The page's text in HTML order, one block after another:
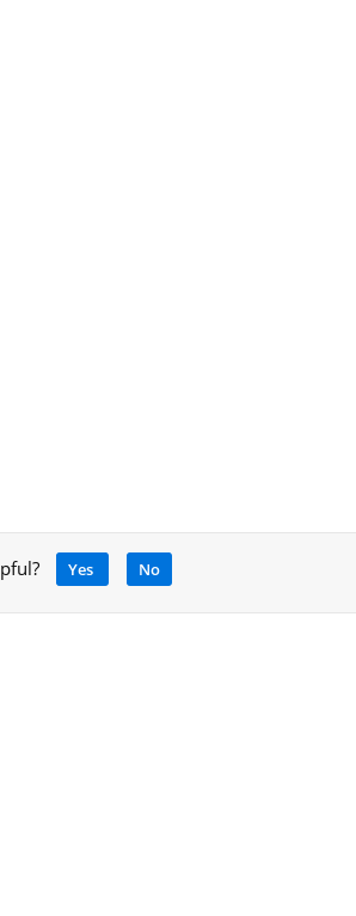
Yes No